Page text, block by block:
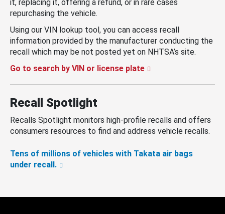
it, replacing it, offering a refund, or in rare cases
repurchasing the vehicle.
Using our VIN lookup tool, you can access recall
information provided by the manufacturer conducting the
recall which may be not posted yet on NHTSA’s site.
Go to search by VIN or license plate
Recall Spotlight
Recalls Spotlight monitors high-profile recalls and offers
consumers resources to find and address vehicle recalls.
Tens of millions of vehicles with Takata air bags
under recall.